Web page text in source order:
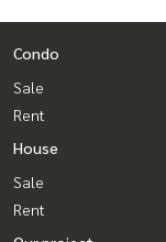
Condo
Sale
Rent
House
Sale
Rent